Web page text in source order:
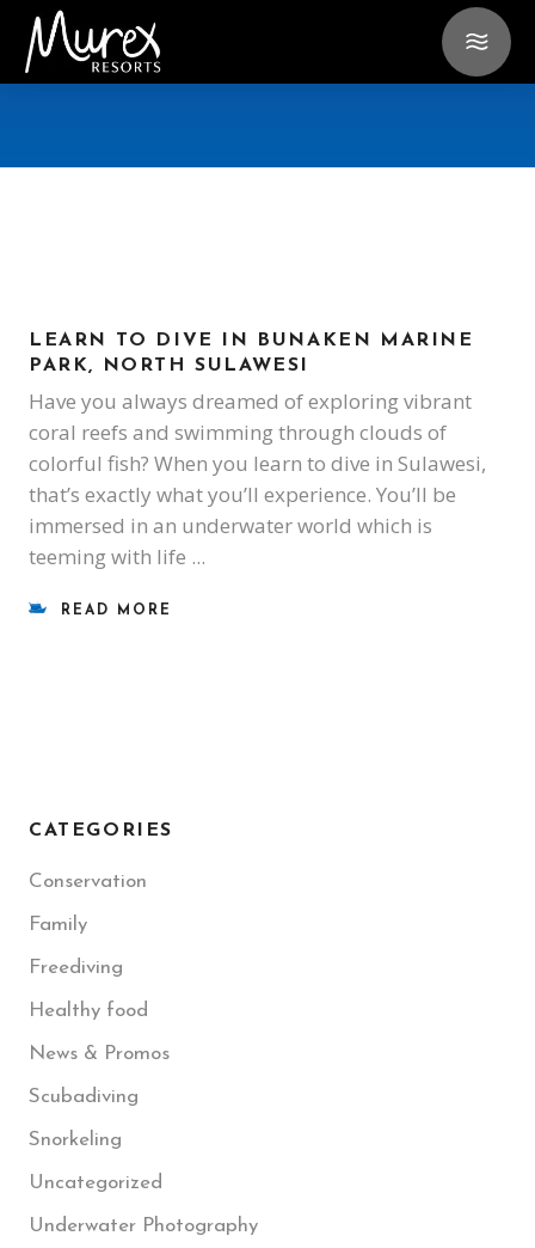
LEARN TO DIVE IN BUNAKEN MARINE
PARK, NORTH SULAWESI
Have you always dreamed of exploring vibrant
coral reefs and swimming through clouds of
colorful fish? When you learn to dive in Sulawesi,
that’s exactly what you’ll experience. You’ll be
immersed in an underwater world which is
teeming with life
READ MORE
CATEGORIES
Conservation
Family
Freediving
Healthy food
News & Promos
Scubadiving
Snorkeling
Uncategorized
Underwater Photography